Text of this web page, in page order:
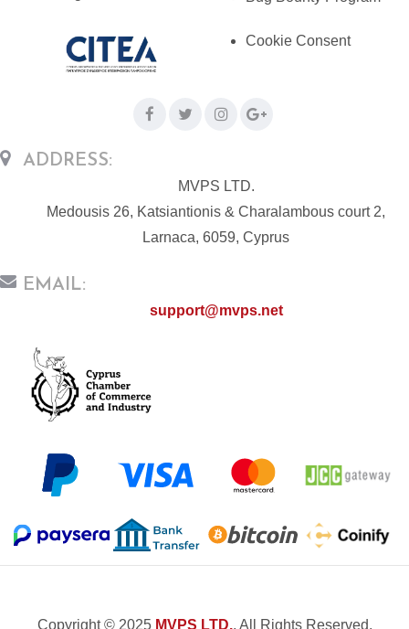
Cookie Consent
ADDRESS:
MVPS LTD.
Medousis 26, Katsiantionis & Charalambous court 2,
Larnaca, 6059, Cyprus
EMAIL:
support@mvps.net
Copyright © 2025 MVPS LTD., All Rights Reserved.